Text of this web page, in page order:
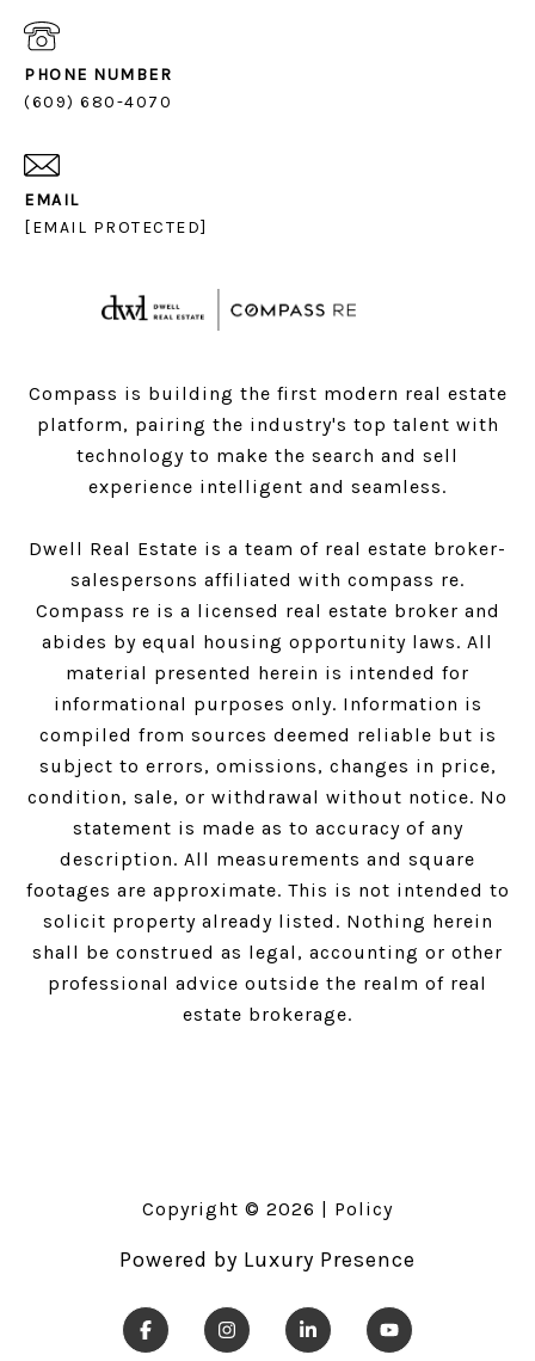
PHONE NUMBER
(609) 680-4070
EMAIL
[EMAIL PROTECTED]
Compass is building the first modern real estate
platform, pairing the industry's top talent with
technology to make the search and sell
experience intelligent and seamless.
Dwell Real Estate is a team of real estate broker-
salespersons affiliated with compass re.
Compass re is a licensed real estate broker and
abides by equal housing opportunity laws. All
material presented herein is intended for
informational purposes only. Information is
compiled from sources deemed reliable but is
subject to errors, omissions, changes in price,
condition, sale, or withdrawal without notice. No
statement is made as to accuracy of any
description. All measurements and square
footages are approximate. This is not intended to
solicit property already listed. Nothing herein
shall be construed as legal, accounting or other
professional advice outside the realm of real
estate brokerage.
Copyright © 2026 | Policy
Powered by Luxury Presence